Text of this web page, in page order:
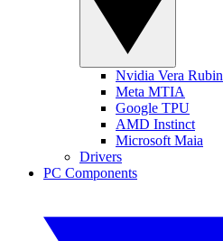
Nvidia Vera Rubin
Meta MTIA
Google TPU
AMD Instinct
Microsoft Maia
Drivers
PC Components